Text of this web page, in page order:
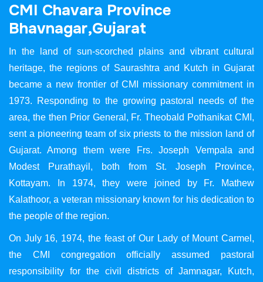
CMI Chavara Province
Bhavnagar,Gujarat
In the land of sun-scorched plains and vibrant cultural
heritage, the regions of Saurashtra and Kutch in Gujarat
became a new frontier of CMI missionary commitment in
1973. Responding to the growing pastoral needs of the
area, the then Prior General, Fr. Theobald Pothanikat CMI,
sent a pioneering team of six priests to the mission land of
Gujarat. Among them were Frs. Joseph Vempala and
Modest Purathayil, both from St. Joseph Province,
Kottayam. In 1974, they were joined by Fr. Mathew
Kalathoor, a veteran missionary known for his dedication to
the people of the region.
On July 16, 1974, the feast of Our Lady of Mount Carmel,
the CMI congregation officially assumed pastoral
responsibility for the civil districts of Jamnagar, Kutch,